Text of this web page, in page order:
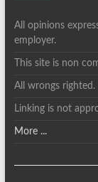
All opinions
employer.
This site is non
All wrongs righted.
Linking is not
More ...